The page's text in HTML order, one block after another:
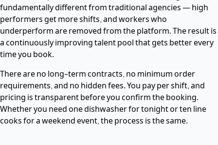
fundamentally different from traditional agencies — high
performers get more shifts, and workers who
underperform are removed from the platform. The result is
a continuously improving talent pool that gets better every
time you book.
There are no long-term contracts, no minimum order
requirements, and no hidden fees. You pay per shift, and
pricing is transparent before you confirm the booking.
Whether you need one dishwasher for tonight or ten line
cooks for a weekend event, the process is the same.